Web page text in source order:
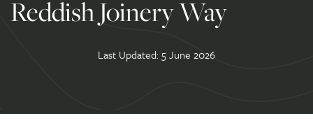
Reddish Joinery Way
Last Updated: 5 June 2026